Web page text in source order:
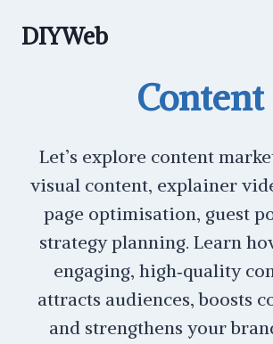
DIYWeb
Content
Let’s explore content
visual content, explainer
page optimisation, guest
strategy planning. Learn
engaging, high‑quality
attracts audiences, boosts
and strengthens your